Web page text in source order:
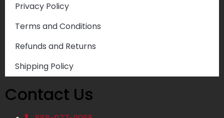
Privacy Policy
Terms and Conditions
Refunds and Returns
Shipping Policy
Contact Us